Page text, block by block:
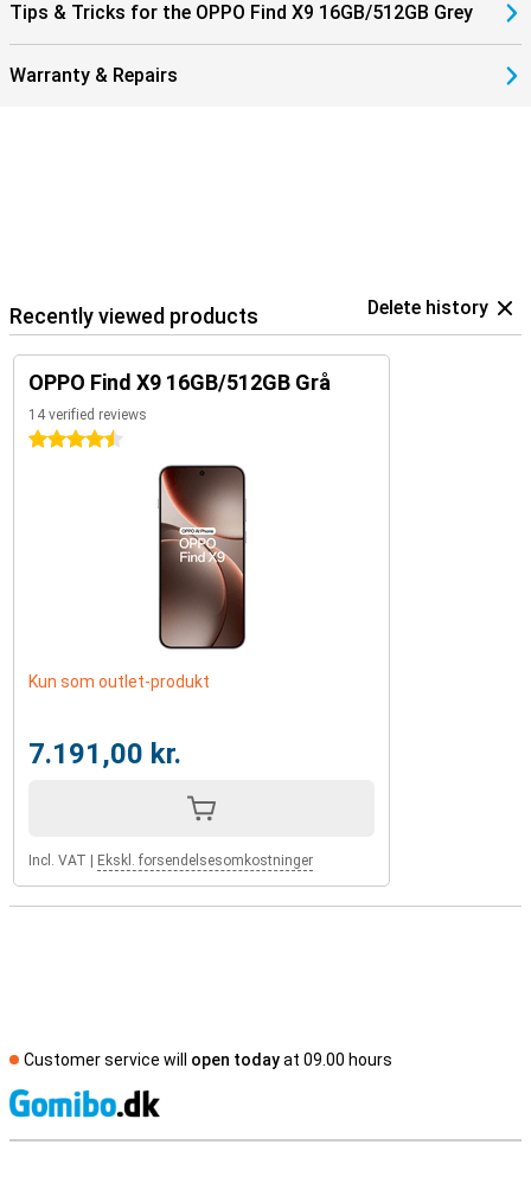
Tips & Tricks for the OPPO Find X9 16GB/512GB Grey
Warranty & Repairs
Recently viewed products Delete history
OPPO Find X9 16GB/512GB Grå
14 verified reviews
4.5 stars
Kun som outlet-produkt
7.191,00 kr.
Incl. VAT Ekskl. forsendelsesomkostninger
Customer service will open todayat 09.00 hours